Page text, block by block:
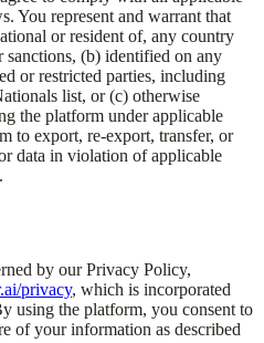
You represent and warrant that
or resident of, any country
sanctions, (b) identified on any
or restricted parties, including
list, or (c) otherwise
the platform under applicable
to export, re-export, transfer, or
data in violation of applicable
by our Privacy Policy,
privacy, which is incorporated
using the platform, you consent to
of your information as described